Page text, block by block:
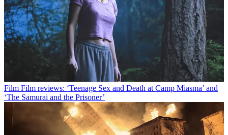
Film Film reviews: ‘Teenage Sex and Death at Camp Miasma’ and
‘The Samurai and the Prisoner’